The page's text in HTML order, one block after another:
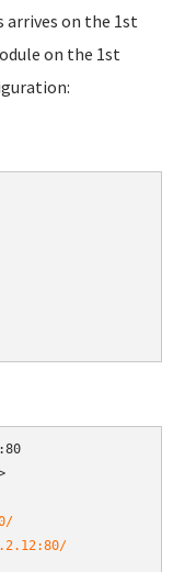
arrives on the 1st
on the 1st